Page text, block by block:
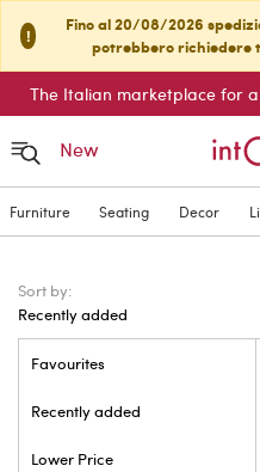
!
Fino al 20/08/2026
potrebbero richiedere
The Italian marketplace for
New
Furniture Seating Decor
Sort by:
Recently added
Favourites
Recently added
Lower Price